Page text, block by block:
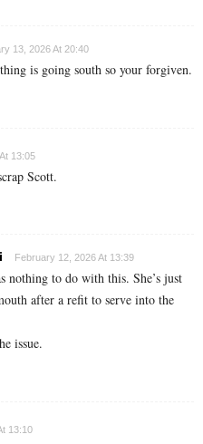
13, 2026 At 20:40
is going south so your forgiven.
13:05
Scott.
February 12, 2026 At 13:39
nothing to do with this. She’s just
after a refit to serve into the
issue.
13:10